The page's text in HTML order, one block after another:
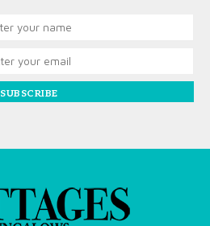
SUBSCRIBE